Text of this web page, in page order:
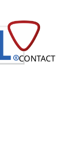
CONTACT